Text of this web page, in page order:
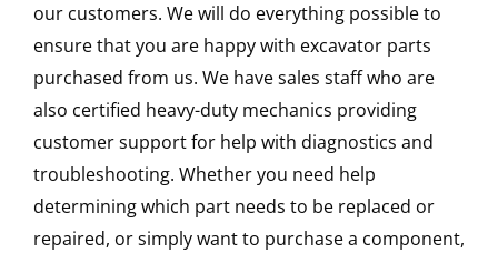
our customers. We will do everything possible to
ensure that you are happy with excavator parts
purchased from us. We have sales staff who are
also certified heavy-duty mechanics providing
customer support for help with diagnostics and
troubleshooting. Whether you need help
determining which part needs to be replaced or
repaired, or simply want to purchase a component,